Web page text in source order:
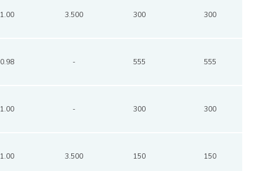
1.00 3.500 300 300
0.98 - 555 555
1.00 - 300 300
1.00 3.500 150 150